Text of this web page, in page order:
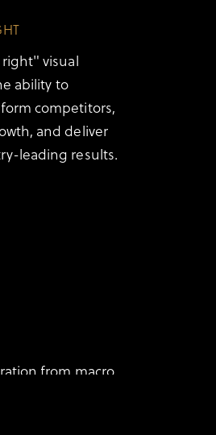
visual
ability to
competitors,
and deliver
leading results.
from macro